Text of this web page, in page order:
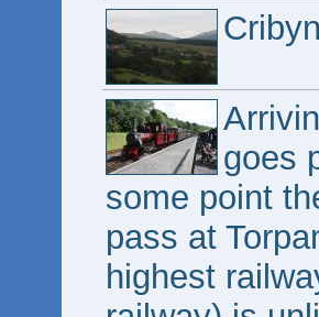
goes
some point
pass at
highest